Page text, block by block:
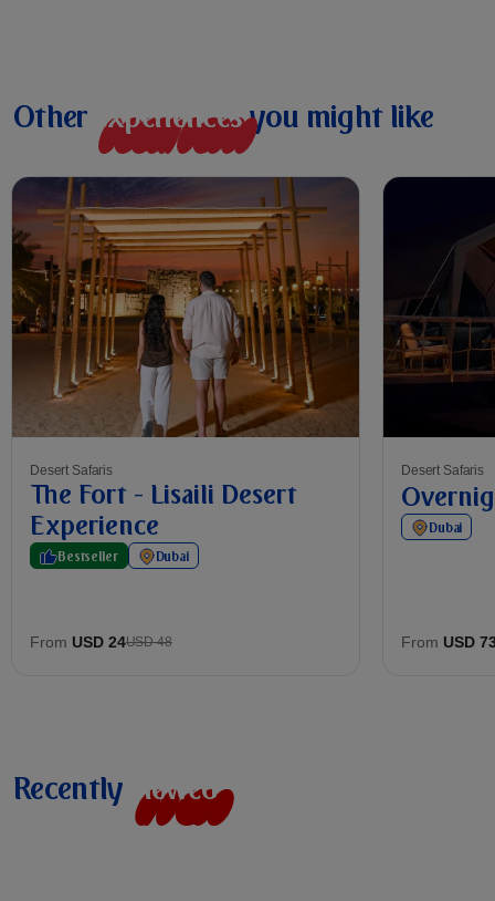
Other experiencesyou might like
Desert Safaris
The Fort - Lisaili Desert
Experience
Bestseller Dubai
From USD 24USD 48
Desert Safaris
Dubai
From USD
Recently viewed